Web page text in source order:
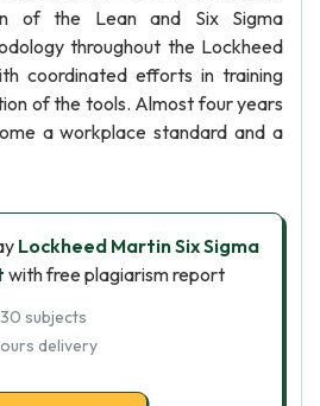
of the Lean and Six Sigma
throughout the Lockheed
coordinated efforts in training
of the tools. Almost four years
a workplace standard and a
Lockheed Martin Six Sigma
with free plagiarism report
subjects
delivery